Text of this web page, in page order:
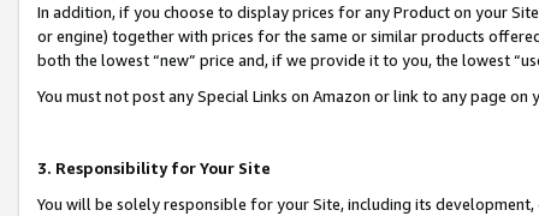
In addition, if you choose to display prices for any Product on your
or engine) together with prices for the same or similar products
both the lowest “new” price and, if we provide it to you, the lowest
You must not post any Special Links on Amazon or link to any page
3. Responsibility for Your Site
You will be solely responsible for your Site, including its